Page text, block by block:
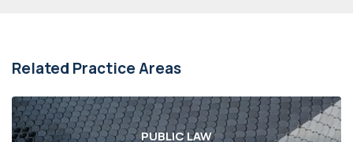
Related Practice Areas
PUBLIC LAW